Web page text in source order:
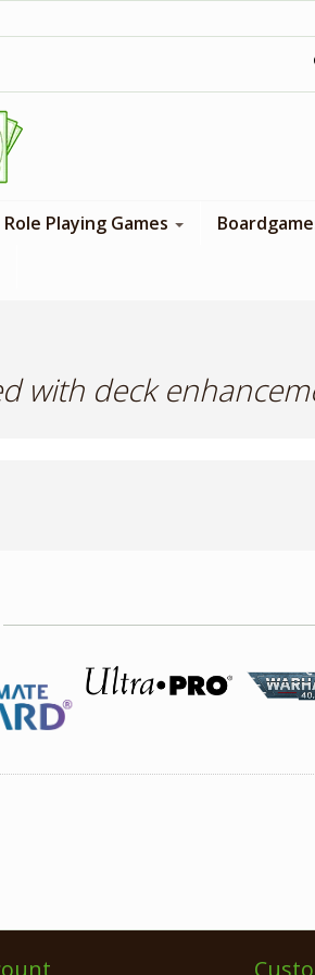
Role Playing Games
with deck